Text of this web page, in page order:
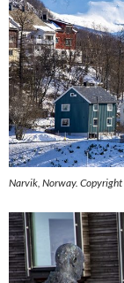
Narvik, Norway.